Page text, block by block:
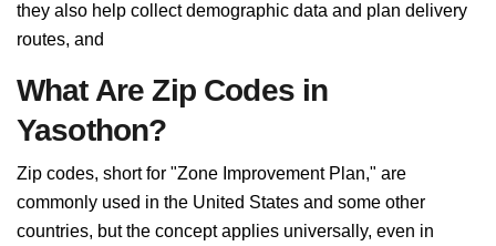
they also help collect demographic data and plan delivery
routes, and
What Are Zip Codes in
Yasothon?
Zip codes, short for "Zone Improvement Plan," are
commonly used in the United States and some other
countries, but the concept applies universally, even in